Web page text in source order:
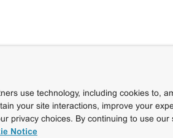
use technology, including cookies to,
your site interactions, improve your
privacy choices. By continuing to use
Notice